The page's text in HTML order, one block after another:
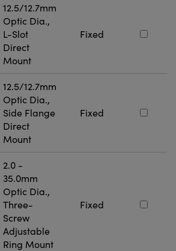
12.5/12.7mm
Optic Dia.,
L-Slot
Direct
Mount
Fixed
12.5/12.7mm
Optic Dia.,
Side Flange
Direct
Mount
Fixed
2.0 -
35.0mm
Optic Dia.,
Three-
Screw
Adjustable
Ring Mount
Fixed